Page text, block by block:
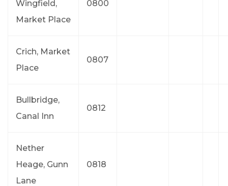
Wingfield,
Market Place
0800
Crich, Market
Place
0807
Bullbridge,
Canal Inn
0812
Nether
Heage, Gunn
Lane
0818